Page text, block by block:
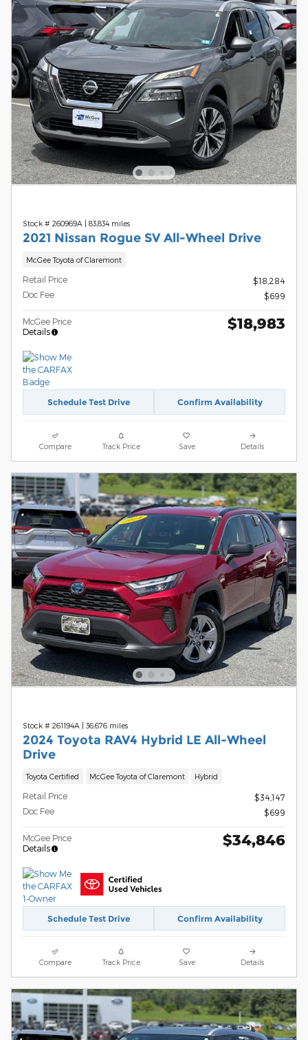
Stock # 260969A | 83,834 miles
2021 Nissan Rogue SV All-Wheel Drive
McGee Toyota of Claremont
Retail Price
$18,284
Doc Fee
$699
McGee Price
Details
$18,983
Schedule Test Drive Confirm Availability
Compare Track Price Save Details
Stock # 261194A | 36,676 miles
2024 Toyota RAV4 Hybrid LE All-Wheel
Drive
Toyota Certified McGee Toyota of Claremont Hybrid
Retail Price
$34,147
Doc Fee
$699
McGee Price
Details
$34,846
Schedule Test Drive Confirm Availability
Compare Track Price Save Details